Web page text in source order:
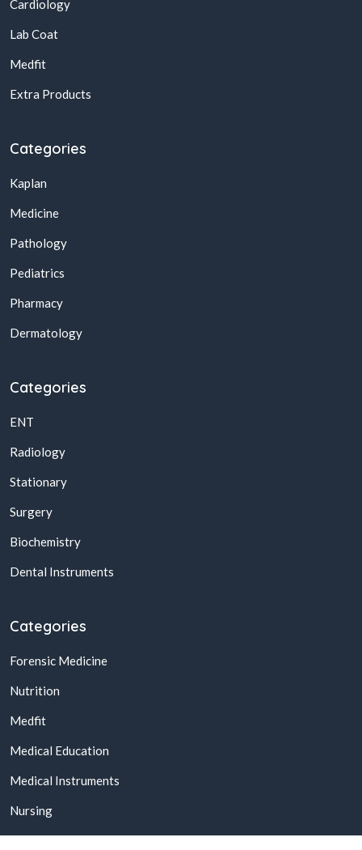
Cardiology
Lab Coat
Medfit
Extra Products
Categories
Kaplan
Medicine
Pathology
Pediatrics
Pharmacy
Dermatology
Categories
ENT
Radiology
Stationary
Surgery
Biochemistry
Dental Instruments
Categories
Forensic Medicine
Nutrition
Medfit
Medical Education
Medical Instruments
Nursing